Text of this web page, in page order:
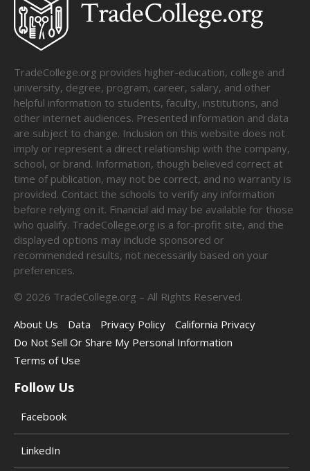
TradeCollege.org provides higher-education, college and
university, degree, program, career, salary, and other
helpful information to students, faculty, institutions, and
other internet audiences. Presented information and data
are subject to change. Inclusion on this website does not
imply or represent a direct relationship with the company,
school, or brand. Information, though believed correct at
time of publication, may not be correct, and no warranty is
provided. Contact the schools to verify any information
before relying on it. Financial aid may be available for those
who qualify. TradeCollege.org is a for-profit site, and the
displayed options may include sponsored or
recommended results, not necessarily based on your
preferences.
© 2026 TradeCollege.org – All Rights Reserved.
About Us
Data Privacy Policy
California Privacy
Do Not Sell Or Share My Personal Information
Terms of Use
Follow Us
Facebook
LinkedIn